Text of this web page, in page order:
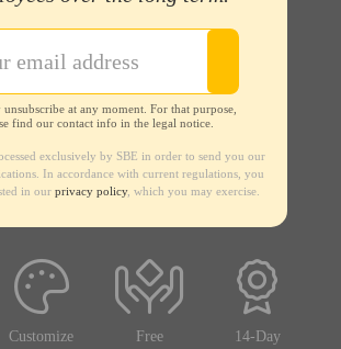
at any moment. For that purpose,
find our contact info in the legal notice.
exclusively by SBE in order to send you our
In accordance with current regulations, you
in our privacy policy, which you may exercise.
Customize
Free
14-Day